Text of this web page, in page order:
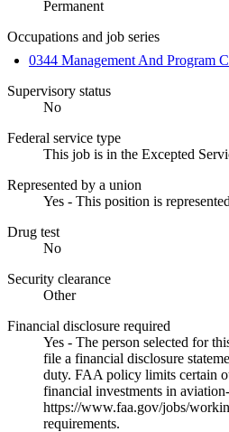
Permanent
Occupations and job series
0344 Management And Program
Supervisory status
No
Federal service type
This job is in the Excepted
Represented by a union
Yes - This position is
Drug test
No
Security clearance
Other
Financial disclosure required
Yes - The person selected for
file a financial disclosure
duty. FAA policy limits certain
financial investments in
https://www.faa.gov/jobs/
requirements.